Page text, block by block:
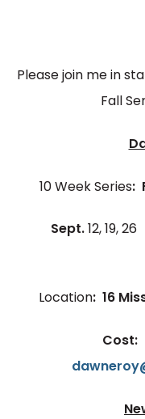
Please join me in
Fall
10 Week Series:
Sept.12, 19, 26
Location: 16
Cost: